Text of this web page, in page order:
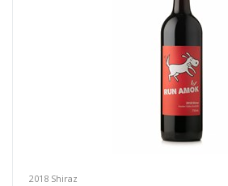
2018 Shiraz